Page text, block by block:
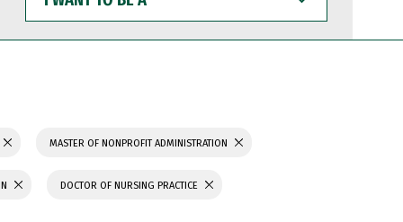
WANT
TO
BE
MASTER OF NONPROFIT ADMINISTRATION
DOCTOR OF NURSING PRACTICE